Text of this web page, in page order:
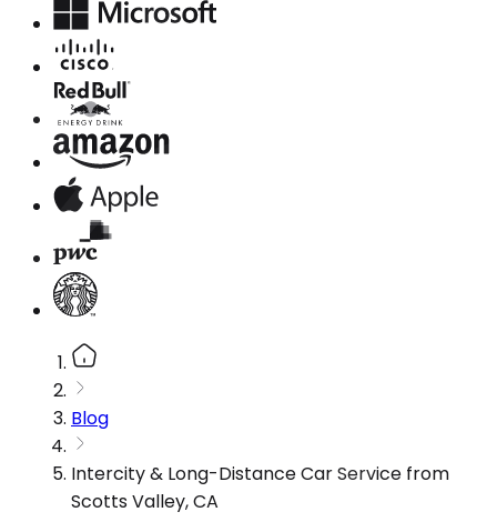
Blog
Intercity & Long-Distance Car Service from
Scotts Valley, CA